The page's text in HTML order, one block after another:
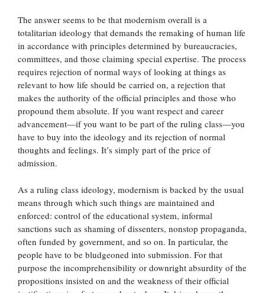
The answer seems to be that modernism overall is a
totalitarian ideology that demands the remaking of human life
in accordance with principles determined by bureaucracies,
committees, and those claiming special expertise. The process
requires rejection of normal ways of looking at things as
relevant to how life should be carried on, a rejection that
makes the authority of the official principles and those who
propound them absolute. If you want respect and career
advancement—if you want to be part of the ruling class—you
have to buy into the ideology and its rejection of normal
thoughts and feelings. It’s simply part of the price of
admission.
As a ruling class ideology, modernism is backed by the usual
means through which such things are maintained and
enforced: control of the educational system, informal
sanctions such as shaming of dissenters, nonstop propaganda,
often funded by government, and so on. In particular, the
people have to be bludgeoned into submission. For that
purpose the incomprehensibility or downright absurdity of the
propositions insisted on and the weakness of their official